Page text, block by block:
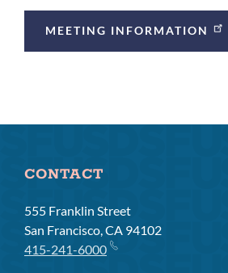
Announcement
Links
MEETING INFORMATION
CONTACT
555 Franklin Street
San Francisco, CA 94102
415-241-6000